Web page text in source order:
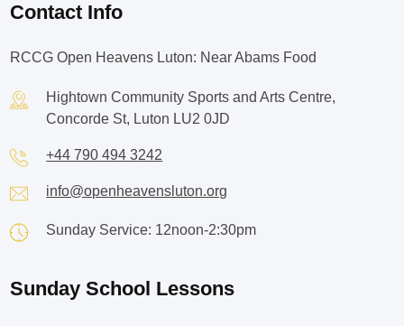
Contact Info
RCCG Open Heavens Luton: Near Abams Food
Hightown Community Sports and Arts Centre,
Concorde St, Luton LU2 0JD
+44 790 494 3242
info@openheavensluton.org
Sunday Service: 12noon-2:30pm
Sunday School Lessons